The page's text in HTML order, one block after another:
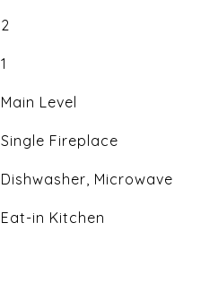
2
1
Main Level
Single Fireplace
Dishwasher, Microwave
Eat-in Kitchen